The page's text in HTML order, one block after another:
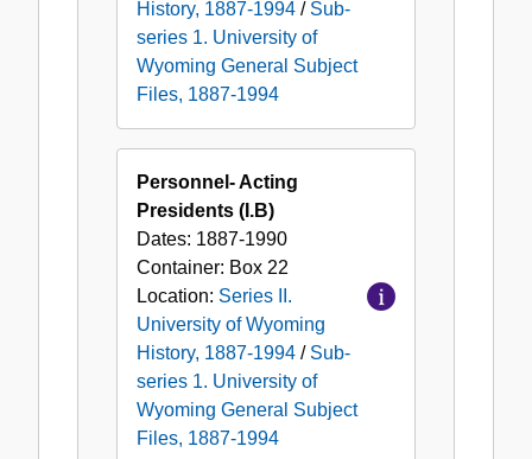
History, 1887-1994 / Sub-
series 1. University of
Wyoming General Subject
Files, 1887-1994
Personnel- Acting
Presidents (I.B)
Dates: 1887-1990
Container: Box 22
Location: Series II.
University of Wyoming
History, 1887-1994 / Sub-
series 1. University of
Wyoming General Subject
Files, 1887-1994